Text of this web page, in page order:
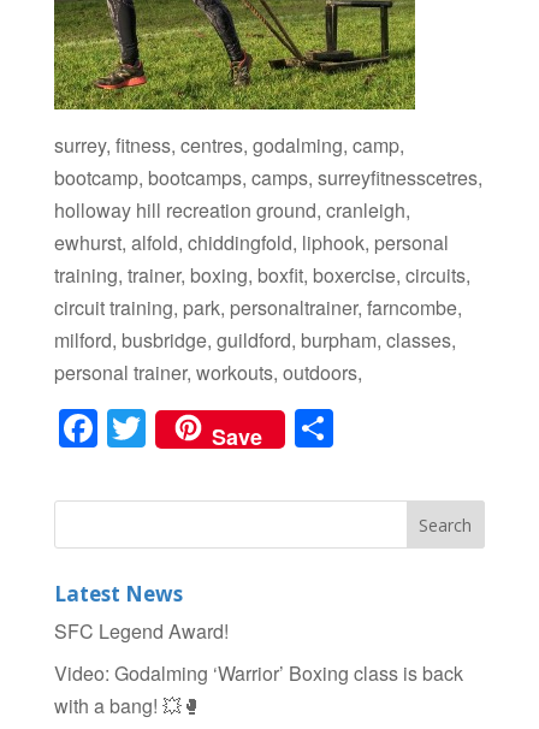
surrey, fitness, centres, godalming, camp,
bootcamp, bootcamps, camps, surreyfitnesscetres,
holloway hill recreation ground, cranleigh,
ewhurst, alfold, chiddingfold, liphook, personal
training, trainer, boxing, boxfit, boxercise, circuits,
circuit training, park, personaltrainer, farncombe,
milford, busbridge, guildford, burpham, classes,
personal trainer, workouts, outdoors,
F
a
c
e
b
o
o
k
T
wi
tt
er
Save S
ar
e
Latest News
SFC Legend Award!
Video: Godalming ‘Warrior’ Boxing class is back
with a bang! 💥🥊